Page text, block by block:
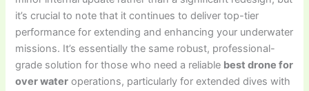
it’s crucial to note that it continues to deliver top-tier
performance for extending and enhancing your underwater
missions. It’s essentially the same robust, professional-
grade solution for those who need a reliable best drone for
over water operations, particularly for extended dives with